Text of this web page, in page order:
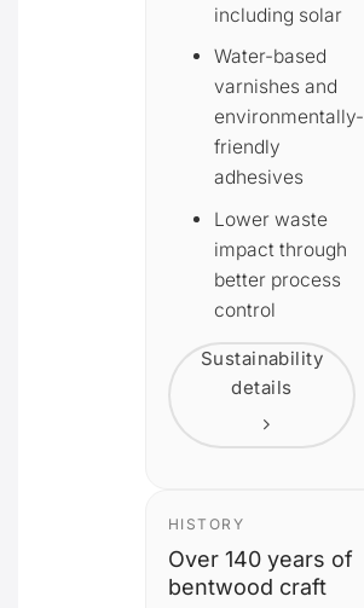
including solar
Water-based
varnishes and
environmentally-
friendly
adhesives
Lower waste
impact through
better process
control
Sustainability
details
HISTORY
Over 140 years of
bentwood craft